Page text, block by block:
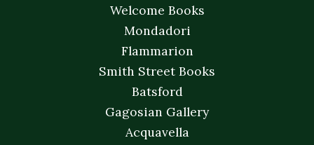
Welcome Books
Mondadori
Flammarion
Smith Street Books
Batsford
Gagosian Gallery
Acquavella